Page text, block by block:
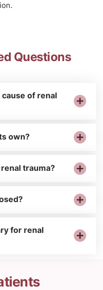
Questions
of renal
own?
trauma?
for renal